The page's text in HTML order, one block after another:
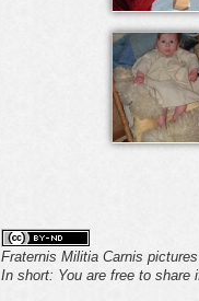
Fraternis Militia Carnis
In short: You are free to share